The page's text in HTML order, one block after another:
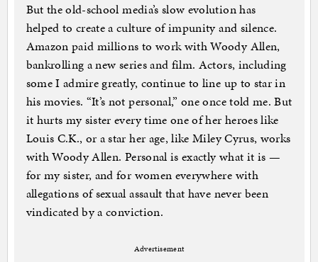
But the old-school media’s slow evolution has
helped to create a culture of impunity and silence.
Amazon paid millions to work with Woody Allen,
bankrolling a new series and film. Actors, including
some I admire greatly, continue to line up to star in
his movies. “It’s not personal,” one once told me. But
it hurts my sister every time one of her heroes like
Louis C.K., or a star her age, like Miley Cyrus, works
with Woody Allen. Personal is exactly what it is —
for my sister, and for women everywhere with
allegations of sexual assault that have never been
vindicated by a conviction.
Advertisement